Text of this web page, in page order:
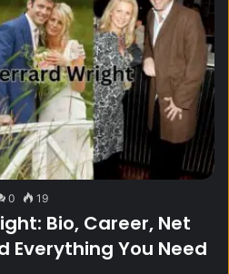
0 19
Bio, Career, Net
Everything You Need